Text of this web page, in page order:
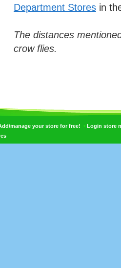
Department Stores in
The distances
crow flies.
manage your store for free! • Login store